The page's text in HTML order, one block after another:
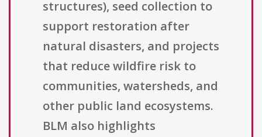
structures), seed collection to
support restoration after
natural disasters, and projects
that reduce wildfire risk to
communities, watersheds, and
other public land ecosystems.
BLM also highlights